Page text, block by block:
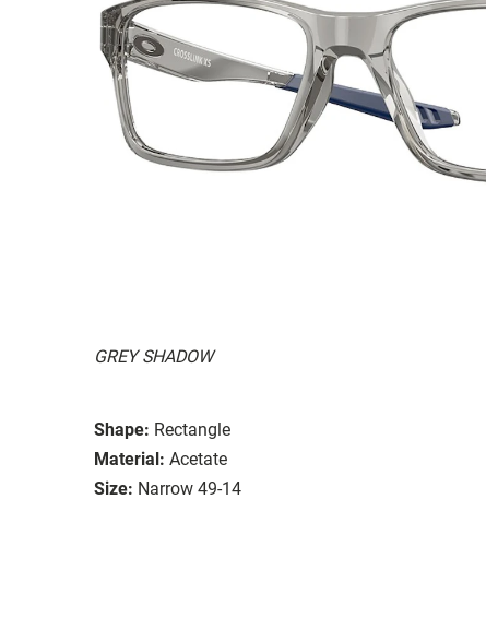
GREY SHADOW
Shape: Rectangle
Material: Acetate
Size: Narrow 49-14